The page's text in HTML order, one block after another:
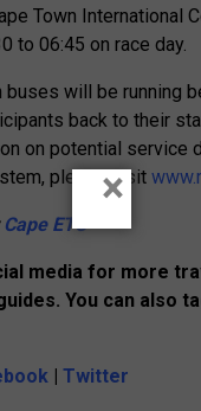
Town International
to 06:45 on race day.
buses will be running
back to their
on potential service
please visit
Cape ETC
media for more
You can also
| Twitter
×